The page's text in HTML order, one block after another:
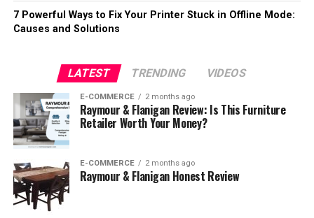
7 Powerful Ways to Fix Your Printer Stuck in Offline Mode:
Causes and Solutions
LATEST TRENDING VIDEOS
E-COMMERCE 2 months ago
Raymour & Flanigan Review: Is This Furniture
Retailer Worth Your Money?
E-COMMERCE 2 months ago
Raymour & Flanigan Honest Review